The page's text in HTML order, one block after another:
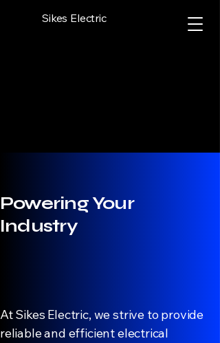
Sikes Electric
Powering Your
Industry
At Sikes Electric, we strive to provide
reliable and efficient electrical